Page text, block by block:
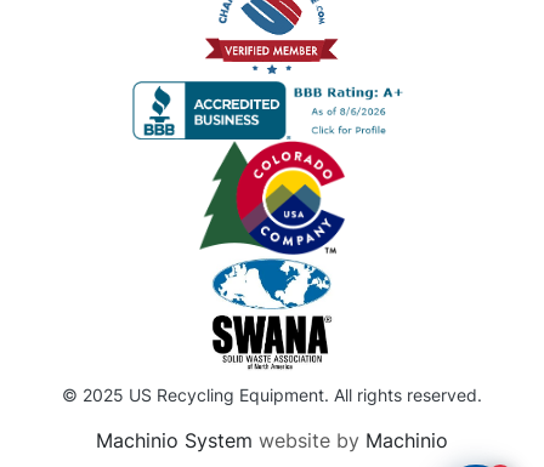
© 2025 US Recycling Equipment. All rights reserved.
Machinio System website by Machinio